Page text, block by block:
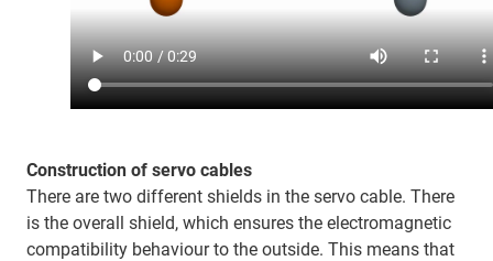
Construction of servo cables
There are two different shields in the servo cable. There
is the overall shield, which ensures the electromagnetic
compatibility behaviour to the outside. This means that